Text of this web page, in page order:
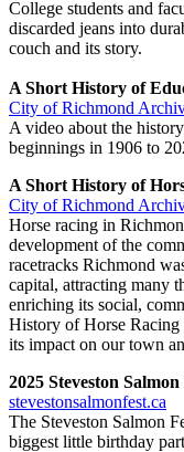
College students and
discarded jeans into
couch and its story.
A Short History of
City of Richmond
A video about the
beginnings in 1906 to
A Short History of
City of Richmond
Horse racing in
development of the
racetracks Richmond
capital, attracting many
enriching its social,
History of Horse Racing
its impact on our town
2025 Steveston
stevestonsalmonfest.ca
The Steveston Salmon
biggest little birthday